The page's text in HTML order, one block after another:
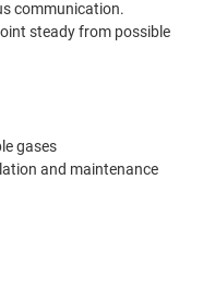
communication.
steady from possible
gases
and maintenance